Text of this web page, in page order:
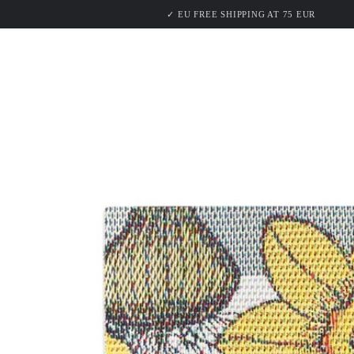
✓ EU FREE SHIPPING AT 75 EUR
SKIP TO PRODUCT
INFORMATION